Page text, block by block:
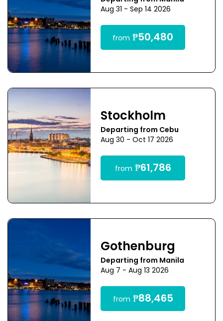
Aug 31 - Sep 14 2026
from ₱50,480
Stockholm
Departing from Cebu
Aug 30 - Oct 17 2026
from ₱61,786
Gothenburg
Departing from Manila
Aug 7 - Aug 13 2026
from ₱88,465